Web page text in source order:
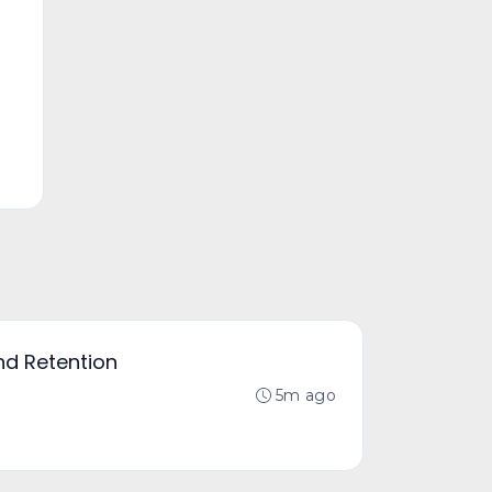
Retention
5m ago